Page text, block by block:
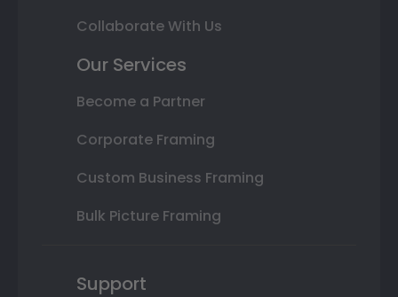
Collaborate With Us
Our Services
Become a Partner
Corporate Framing
Custom Business Framing
Bulk Picture Framing
Support